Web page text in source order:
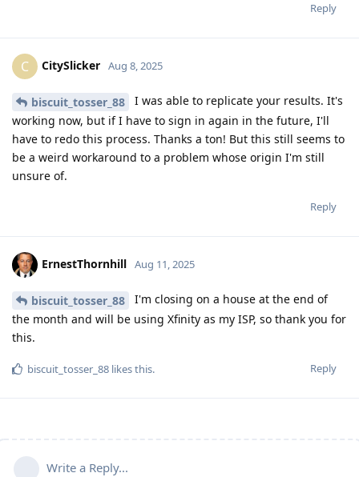
Reply
C CitySlicker Aug 8, 2025
biscuit_tosser_88
I was able to replicate your results. It's
working now, but if I have to sign in again in the future, I'll
have to redo this process. Thanks a ton! But this still seems to
be a weird workaround to a problem whose origin I'm still
unsure of.
Reply
ErnestThornhill Aug 11, 2025
biscuit_tosser_88
I'm closing on a house at the end of
the month and will be using Xfinity as my ISP, so thank you for
this.
Reply
biscuit_tosser_88 likes this.
Write a Reply...